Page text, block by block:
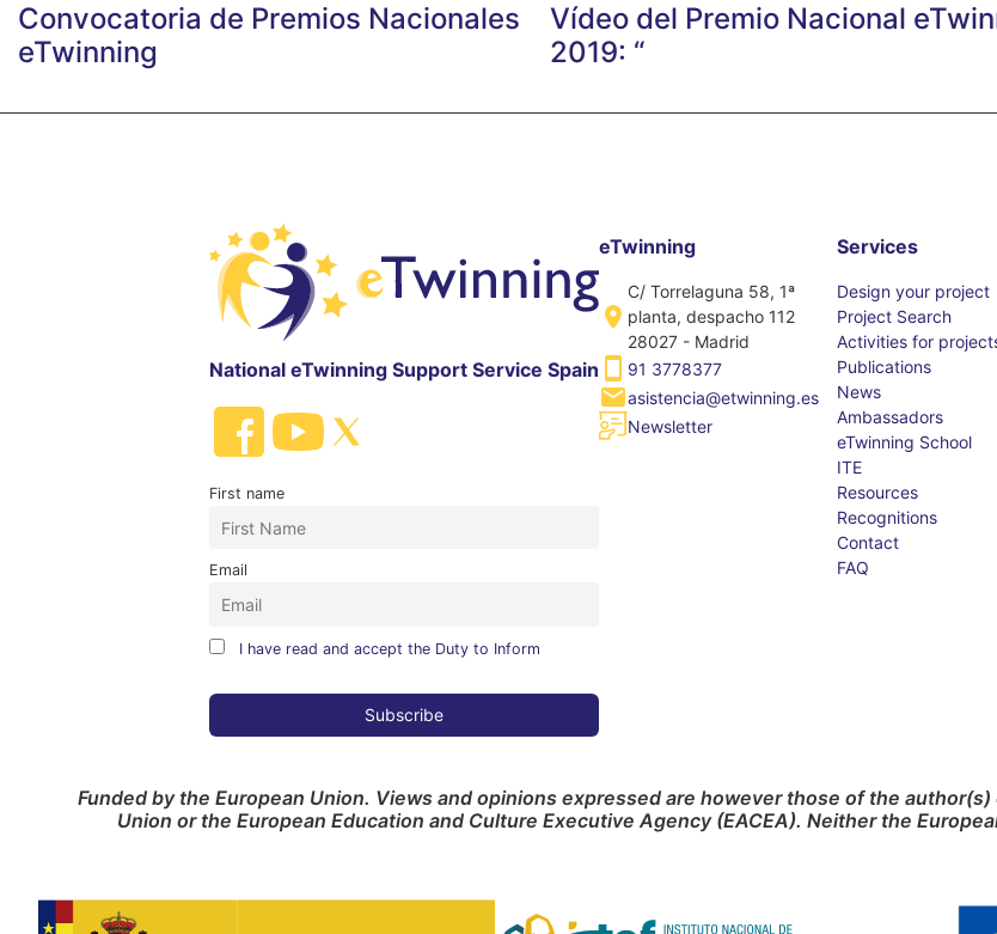
Convocatoria de Premios Nacionales
eTwinning
Vídeo del Premio Nacional
2019: “
National eTwinning Support Service Spain
First name
Email
I have read and accept the Duty to Inform
eTwinning
C/ Torrelaguna 58, 1ª
planta, despacho 112
28027 - Madrid
91 3778377
asistencia@etwinning.es
Newsletter
Services
Design your project
Project Search
Activities for
Publications
News
Ambassadors
eTwinning School
ITE
Resources
Recognitions
Contact
FAQ
Funded by the European Union. Views and opinions expressed are however those of the
Union or the European Education and Culture Executive Agency (EACEA). Neither the